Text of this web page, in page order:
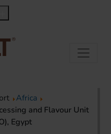
Africa
and Flavour Unit
Egypt